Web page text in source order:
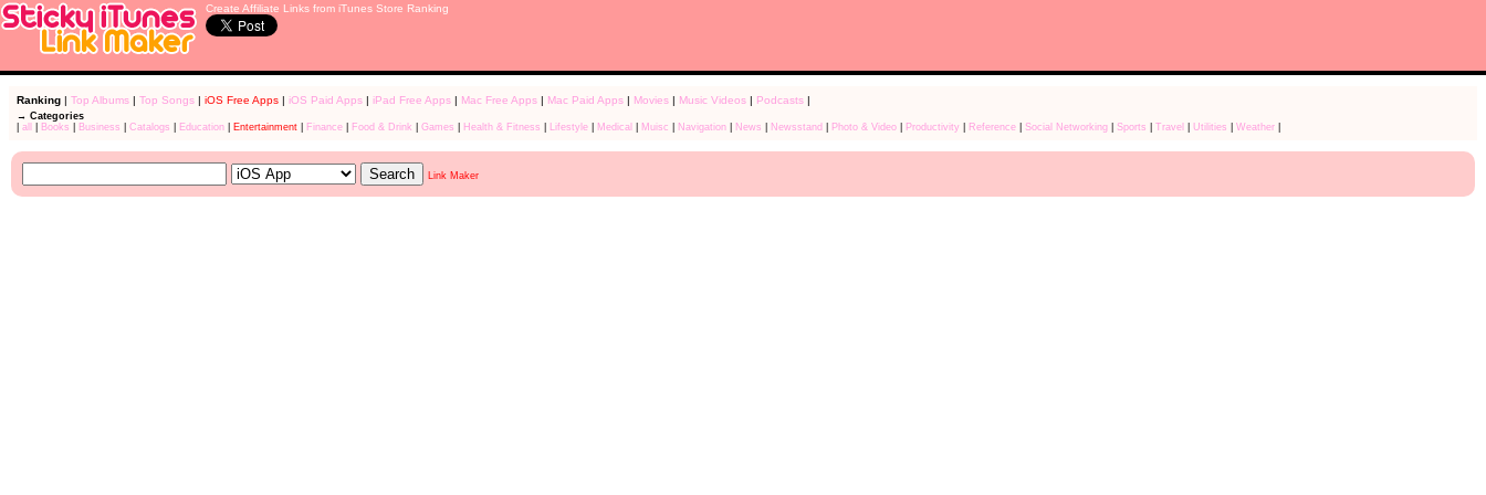
Create Affiliate Links from iTunes Store Ranking
Ranking| Top Albums| Top Songs| iOS Free Apps| iOS Paid Apps| iPad Free Apps| Mac Free Apps| Mac Paid Apps| Movies| Music Videos| Podcasts|
→ Categories
all Books Business Catalogs Education| Entertainment| Finance| Food & Drink Games Health & Fitness Lifestyle| Medical Muisc Navigation| News Newsstand Photo & Video| Productivity| Reference| Social Networking| Sports Travel Utilities Weather|
Link Maker